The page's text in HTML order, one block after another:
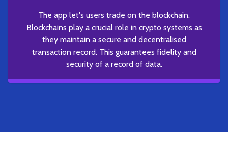
The app let's users trade on the blockchain.
Blockchains play a crucial role in crypto systems as
they maintain a secure and decentralised
transaction record. This guarantees fidelity and
security of a record of data.